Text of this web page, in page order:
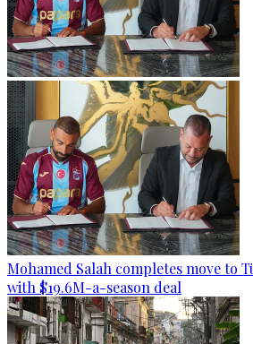
Mohamed Salah completes move to
with $19.6M-a-season deal